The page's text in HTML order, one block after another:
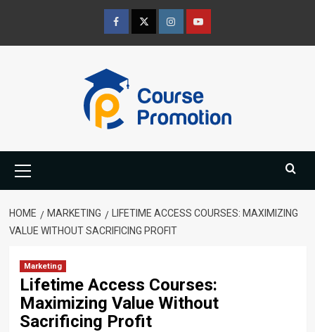
content
FacebookTwitterInstagramYoutube
Menu
HOME MARKETING
LIFETIME ACCESS COURSES: MAXIMIZING
VALUE WITHOUT SACRIFICING PROFIT
Marketing
Lifetime Access Courses:
Maximizing Value Without
Sacrificing Profit